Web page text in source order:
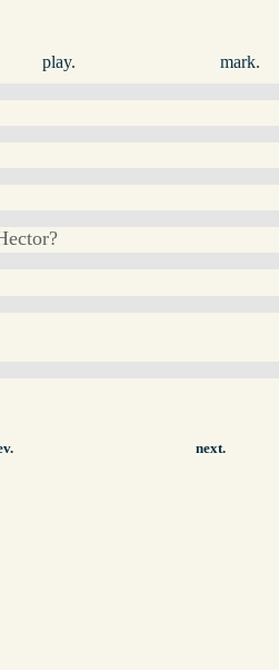
play. mark.
next.